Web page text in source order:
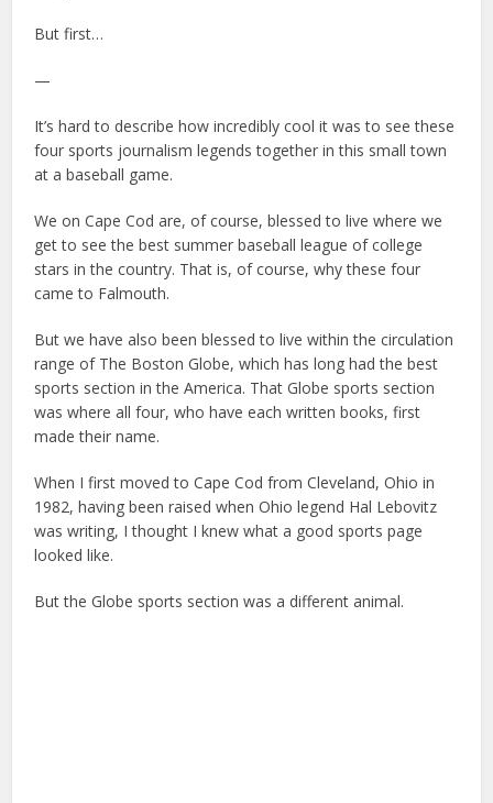
But first…
—
It’s hard to describe how incredibly cool it was to see these
four sports journalism legends together in this small town
at a baseball game.
We on Cape Cod are, of course, blessed to live where we
get to see the best summer baseball league of college
stars in the country. That is, of course, why these four
came to Falmouth.
But we have also been blessed to live within the circulation
range of The Boston Globe, which has long had the best
sports section in the America. That Globe sports section
was where all four, who have each written books, first
made their name.
When I first moved to Cape Cod from Cleveland, Ohio in
1982, having been raised when Ohio legend Hal Lebovitz
was writing, I thought I knew what a good sports page
looked like.
But the Globe sports section was a different animal.